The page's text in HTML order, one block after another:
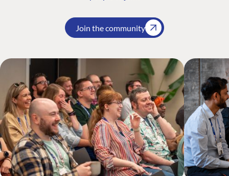
Join the community